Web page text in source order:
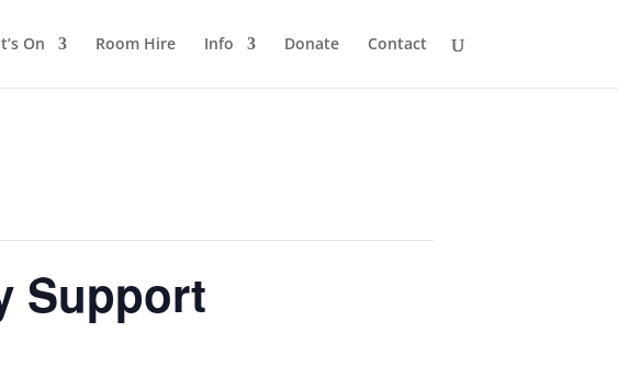
On Room Hire Info Donate Contact
Support